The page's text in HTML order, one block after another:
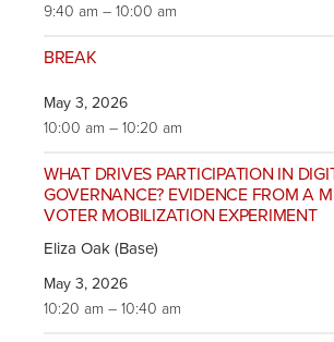
9:40 am – 10:00 am
BREAK
May 3, 2026
10:00 am – 10:20 am
WHAT DRIVES PARTICIPATION IN
GOVERNANCE? EVIDENCE FROM A
VOTER MOBILIZATION EXPERIMENT
Eliza Oak (Base)
May 3, 2026
10:20 am – 10:40 am